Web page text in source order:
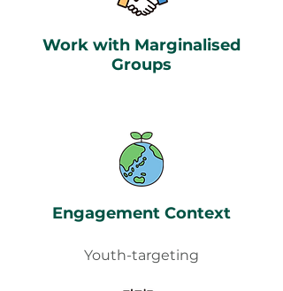
Work with Marginalised
Groups
Engagement Context
Youth-targeting